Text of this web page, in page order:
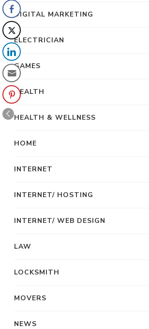
DIGITAL MARKETING
ELECTRICIAN
GAMES
HEALTH
HEALTH & WELLNESS
HOME
INTERNET
INTERNET/ HOSTING
INTERNET/ WEB DESIGN
LAW
LOCKSMITH
MOVERS
NEWS